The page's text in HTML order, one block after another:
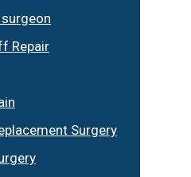
Repair
Surgery